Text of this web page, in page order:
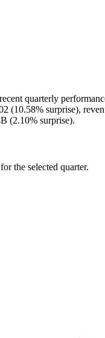
quarterly
(10.58% surprise),
(2.10% surprise).
the selected quarter.